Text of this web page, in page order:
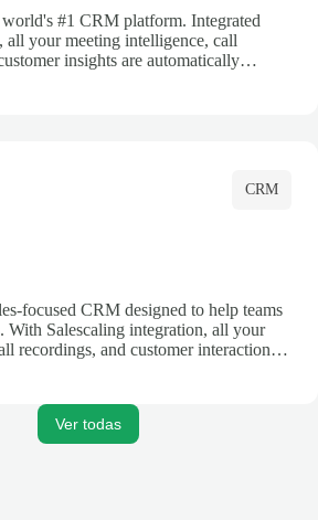
world's #1 CRM platform. Integrated
all your meeting intelligence, call
insights are automatically
CRM
focused CRM designed to help teams
With Salescaling integration, all your
recordings, and customer interactions
Ver todas